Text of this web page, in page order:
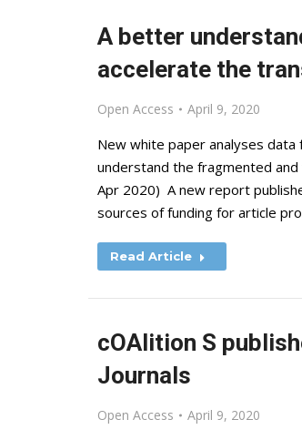
A better
accelerate the
Open Access April 9, 2020
New white paper analyses
understand the fragmented and
Apr 2020) A new report
sources of funding for article
Read Article
cOAlition S
Journals
Open Access April 9, 2020